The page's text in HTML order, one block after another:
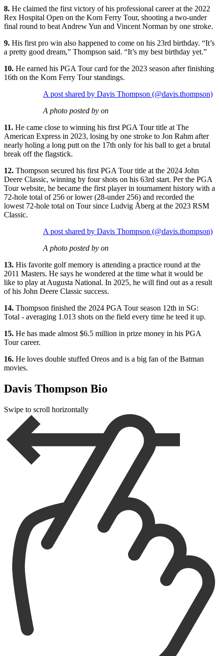
8. He claimed the first victory of his professional career at the 2022
Rex Hospital Open on the Korn Ferry Tour, shooting a two-under
final round to beat Andrew Yun and Vincent Norman by one stroke.
9. His first pro win also happened to come on his 23rd birthday. “It’s
a pretty good dream,” Thompson said. “It’s my best birthday yet.”
10. He earned his PGA Tour card for the 2023 season after finishing
16th on the Korn Ferry Tour standings.
A post shared by Davis Thompson (@davis.thompson)
A photo posted by on
11. He came close to winning his first PGA Tour title at The
American Express in 2023, losing by one stroke to Jon Rahm after
nearly holing a long putt on the 17th only for his ball to get a brutal
break off the flagstick.
12. Thompson secured his first PGA Tour title at the 2024 John
Deere Classic, winning by four shots on his 63rd start. Per the PGA
Tour website, he became the first player in tournament history with a
72-hole total of 256 or lower (28-under 256) and recorded the
lowest 72-hole total on Tour since Ludvig Åberg at the 2023 RSM
Classic.
A post shared by Davis Thompson (@davis.thompson)
A photo posted by on
13. His favorite golf memory is attending a practice round at the
2011 Masters. He says he wondered at the time what it would be
like to play at Augusta National. In 2025, he will find out as a result
of his John Deere Classic success.
14. Thompson finished the 2024 PGA Tour season 12th in SG:
Total - averaging 1.013 shots on the field every time he teed it up.
15. He has made almost $6.5 million in prize money in his PGA
Tour career.
16. He loves double stuffed Oreos and is a big fan of the Batman
movies.
Davis Thompson Bio
Swipe to scroll horizontally